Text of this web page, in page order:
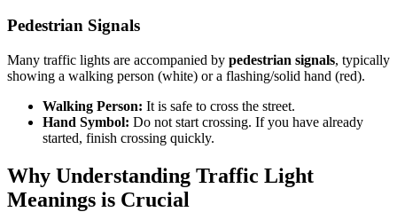
Pedestrian Signals
Many traffic lights are accompanied by pedestrian signals, typically
showing a walking person (white) or a flashing/solid hand (red).
Walking Person: It is safe to cross the street.
Hand Symbol: Do not start crossing. If you have already
started, finish crossing quickly.
Why Understanding Traffic Light
Meanings is Crucial